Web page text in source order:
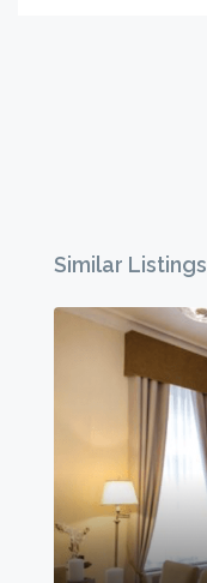
Similar Listings